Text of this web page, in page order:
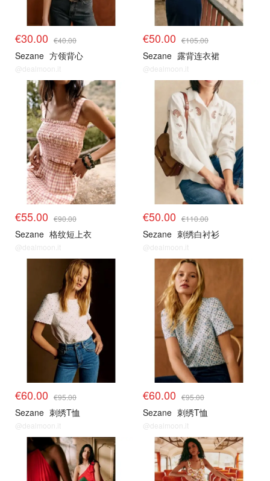
€30.00 €40.00
Sezane 方领背心
@dealmoon.it
€50.00 €105.00
Sezane 露背连衣裙
@dealmoon.it
€55.00 €90.00
Sezane 格纹短上衣
@dealmoon.it
€50.00 €110.00
Sezane 刺绣白衬衫
@dealmoon.it
€60.00 €95.00
Sezane 刺绣T恤
@dealmoon.it
€60.00 €95.00
Sezane 刺绣T恤
@dealmoon.it